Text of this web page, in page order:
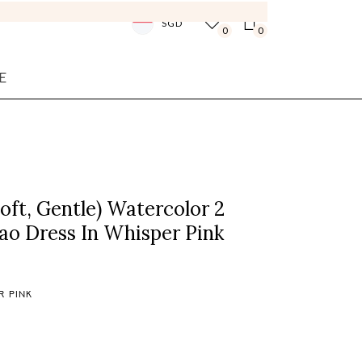
SGD
0 0
Gentle) Watercolor 2
Dress In Whisper Pink
PINK